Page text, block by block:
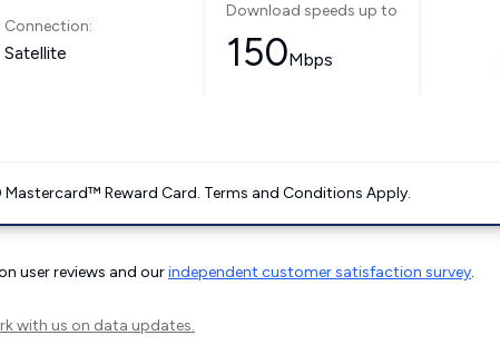
Connection:
Satellite
Download speeds up to
150Mbps
Reward Card. Terms and Conditions Apply.
user reviews and ourindependent customer satisfaction survey.
with us on data updates.